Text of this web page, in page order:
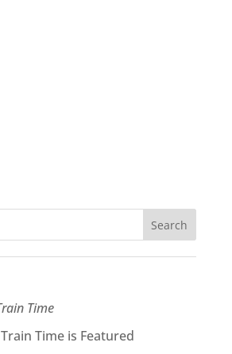
Time
Time is Featured